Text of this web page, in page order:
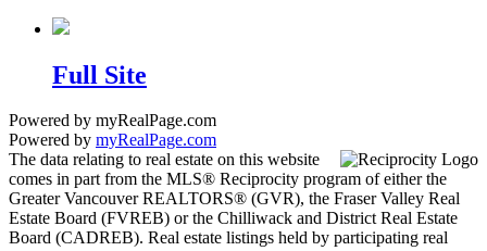
Full Site
Powered by myRealPage.com
Powered by myRealPage.com
The data relating to real estate on this website
comes in part from the MLS® Reciprocity program of either the
Greater Vancouver REALTORS® (GVR), the Fraser Valley Real
Estate Board (FVREB) or the Chilliwack and District Real Estate
Board (CADREB). Real estate listings held by participating real